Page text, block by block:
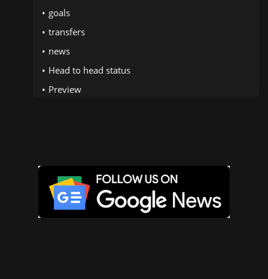
goals
transfers
news
Head to head status
Preview